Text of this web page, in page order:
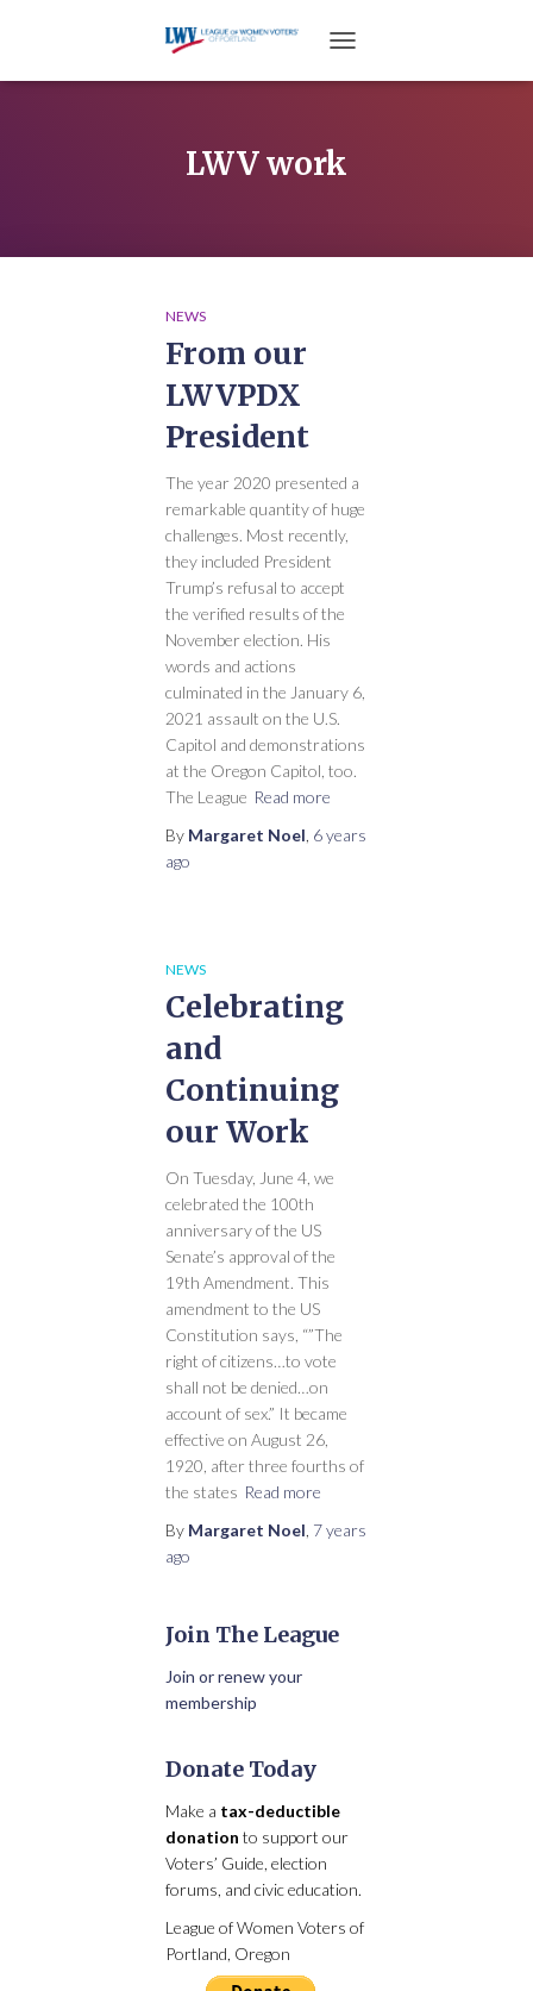
LWV work
NEWS
From our
LWVPDX
President
The year 2020 presented a
remarkable quantity of huge
challenges. Most recently,
they included President
Trump’s refusal to accept
the verified results of the
November election. His
words and actions
culminated in the January 6,
2021 assault on the U.S.
Capitol and demonstrations
at the Oregon Capitol, too.
The League Read more
By Margaret Noel 6 years
ago
NEWS
Celebrating
and
Continuing
our Work
On Tuesday, June 4, we
celebrated the 100th
anniversary of the US
Senate’s approval of the
19th Amendment. This
amendment to the US
Constitution says, “”The
right of citizens…to vote
shall not be denied…on
account of sex.” It became
effective on August 26,
1920, after three fourths of
the states Read more
By Margaret Noel 7 years
ago
Join The League
Join or renew your
membership
Donate Today
Make a tax-deductible
donation to support our
Voters’ Guide, election
forums, and civic education.
League of Women Voters of
Portland, Oregon